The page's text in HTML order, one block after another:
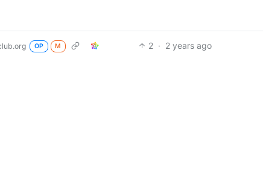
OP M 2 · 2 years ago